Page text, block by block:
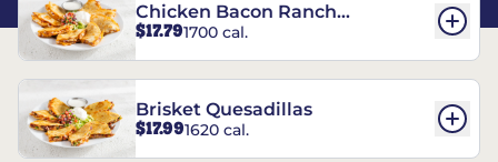
Chicken Bacon Ranch
Quesadillas
$17.791700 cal.
Brisket Quesadillas
$17.991620 cal.